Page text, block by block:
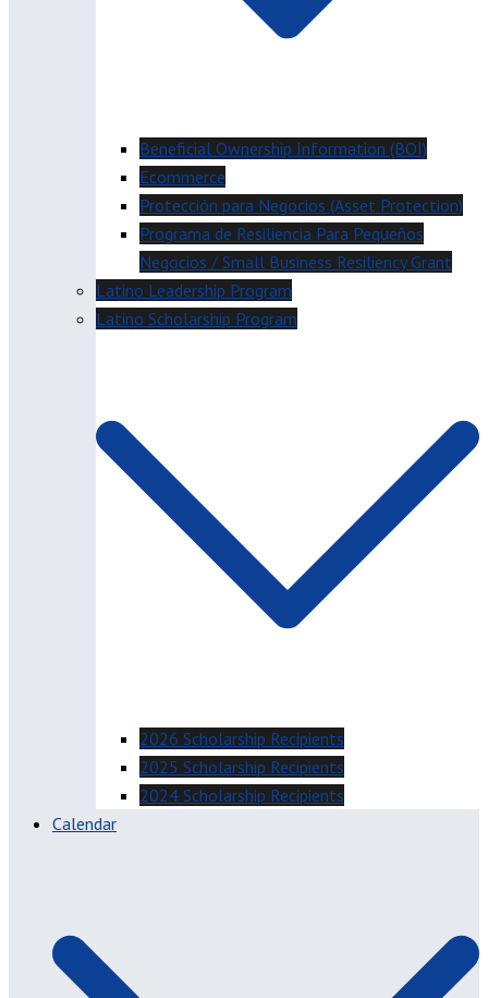
Beneficial Ownership Information (BOI)
Ecommerce
Protección para Negocios (Asset Protection)
Programa de Resiliencia Para Pequeños
Negocios / Small Business Resiliency Grant
Latino Leadership Program
Latino Scholarship Program
2026 Scholarship Recipients
2025 Scholarship Recipients
2024 Scholarship Recipients
Calendar